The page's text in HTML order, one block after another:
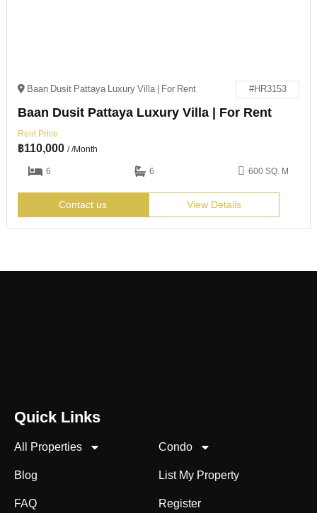
Baan Dusit Pattaya Luxury Villa | For Rent #HR3153
Baan Dusit Pattaya Luxury Villa | For Rent
Rent Price
฿110,000 / /Month
6
6 600 SQ. M
Contact us View Details
Quick Links
All Properties
Condo
Blog
List My Property
FAQ
Register